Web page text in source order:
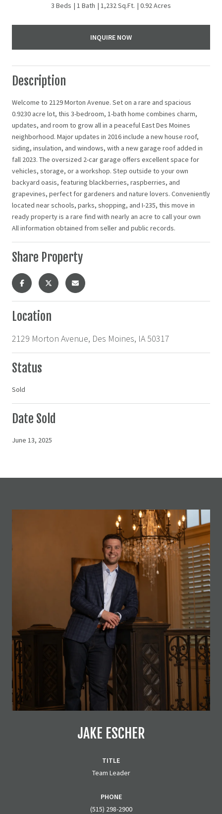
3 Beds 1 Bath 1,232 Sq.Ft. 0.92 Acres
INQUIRE NOW
Description
Welcome to 2129 Morton Avenue. Set on a rare and spacious
0.9230 acre lot, this 3-bedroom, 1-bath home combines charm,
updates, and room to grow all in a peaceful East Des Moines
neighborhood. Major updates in 2016 include a new house roof,
siding, insulation, and windows, with a new garage roof added in
fall 2023. The oversized 2-car garage offers excellent space for
vehicles, storage, or a workshop. Step outside to your own
backyard oasis, featuring blackberries, raspberries, and
grapevines, perfect for gardeners and nature lovers. Conveniently
located near schools, parks, shopping, and I-235, this move in
ready property is a rare find with nearly an acre to call your own
All information obtained from seller and public records.
Share Property
Location
2129 Morton Avenue, Des Moines, IA 50317
Status
Sold
Date Sold
June 13, 2025
JAKE ESCHER
TITLE
Team Leader
PHONE
(515) 298-2900